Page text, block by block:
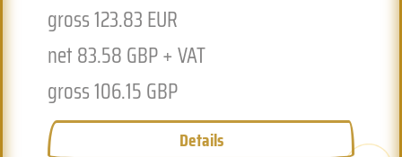
gross 123.83 EUR
net 83.58 GBP + VAT
gross 106.15 GBP
Details